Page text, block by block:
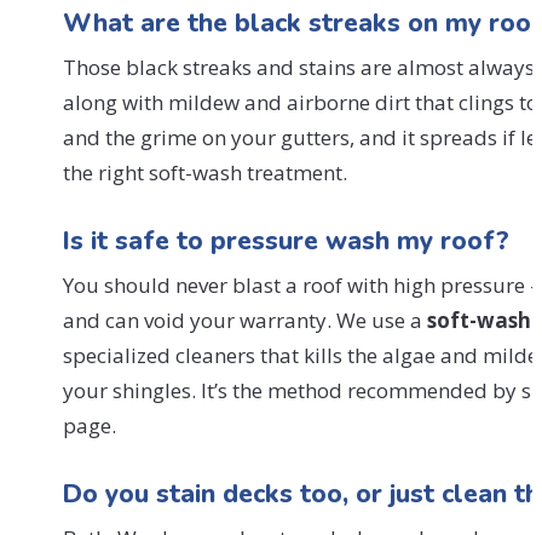
What are the black streaks on my
Those black streaks and stains are almost
along with mildew and airborne dirt that clings
and the grime on your gutters, and it spreads if
the right soft-wash treatment.
Is it safe to pressure wash my roof?
You should never blast a roof with high
and can void your warranty. We use a soft-wash
specialized cleaners that kills the algae and
your shingles. It’s the method recommended by
page.
Do you stain decks too, or just clean